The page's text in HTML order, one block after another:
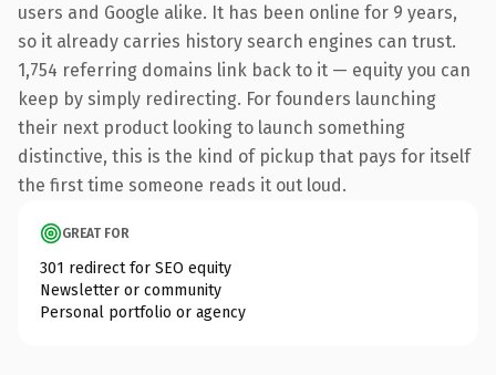
users and Google alike. It has been online for 9 years,
so it already carries history search engines can trust.
1,754 referring domains link back to it — equity you can
keep by simply redirecting. For founders launching
their next product looking to launch something
distinctive, this is the kind of pickup that pays for itself
the first time someone reads it out loud.
GREAT FOR
301 redirect for SEO equity
Newsletter or community
Personal portfolio or agency